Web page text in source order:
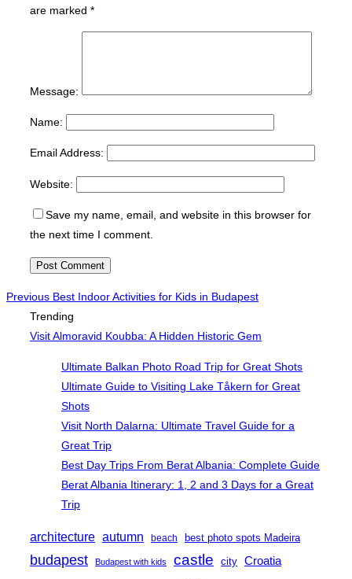
are marked *
Message:
Name:
Email Address:
Website:
Save my name, email, and website in this browser for
the next time I comment.
Post
navigation
Previous
Previous Best Indoor Activities for Kids in Budapest
Trending
Visit Almoravid Koubba: A Hidden Historic Gem
Ultimate Balkan Photo Road Trip for Great Shots
Ultimate Guide to Visiting Lake Tåkern for Great
Shots
Visit North Dalarna: Ultimate Travel Guide for a
Great Trip
Best Day Trips From Berat Albania: Complete Guide
Berat Albania Itinerary: 1, 2 and 3 Days for a Great
Trip
architecture autumn beach best photo spots Madeira
budapest Budapest with kids castle city Croatia